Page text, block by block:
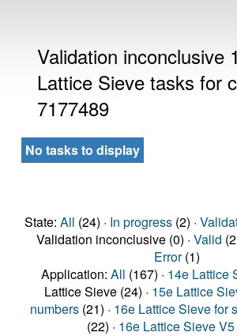
Validation inconclusive
Lattice Sieve tasks for
7177489
No tasks to display
State: All (24) · In progress (2) ·
Validation inconclusive (0) · Valid
Error(1)
Application: All (167) · 14e Lattice
Lattice Sieve (24) · 15e Lattice
numbers(21) · 16e Lattice Sieve for
(22) · 16e Lattice Sieve V5